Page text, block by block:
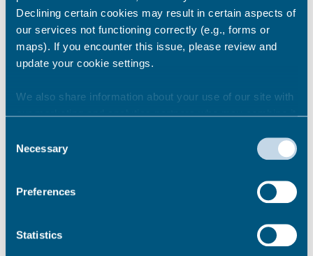
Declining certain cookies may result in certain aspects of
our services not functioning correctly (e.g., forms or
maps). If you encounter this issue, please review and
update your cookie settings.
We also share information about your use of our site with
our marketing and analytics partners who may combine it
they’ve collected from your use of their services.
Selection
Necessary
Preferences
Statistics
Attract visitors and tourists all year
round.
Bring more money into the local area.
Create new jobs and opportunities for
What materials will you use?